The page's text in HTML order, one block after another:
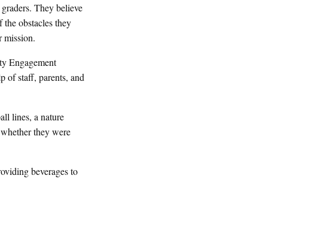
They believe
obstacles they
mission.
Engagement
of staff, parents, and
lines, a nature
they were
beverages to